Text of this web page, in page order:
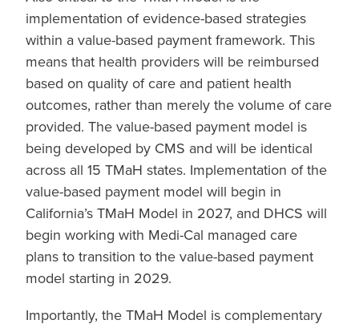
implementation of evidence-based strategies
within a value-based payment framework. This
means that health providers will be reimbursed
based on quality of care and patient health
outcomes, rather than merely the volume of care
provided. The value-based payment model is
being developed by CMS and will be identical
across all 15 TMaH states. Implementation of the
value-based payment model will begin in
California’s TMaH Model in 2027, and DHCS will
begin working with Medi-Cal managed care
plans to transition to the value-based payment
model starting in 2029.
Importantly, the TMaH Model is complementary